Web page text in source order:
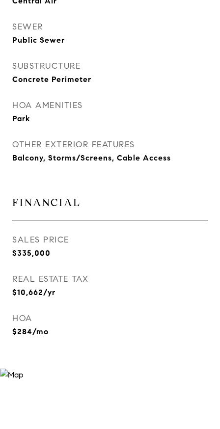
SEWER
Public Sewer
SUBSTRUCTURE
Concrete Perimeter
HOA AMENITIES
Park
OTHER EXTERIOR FEATURES
Balcony, Storms/Screens, Cable Access
FINANCIAL
SALES PRICE
$335,000
REAL ESTATE TAX
$10,662/yr
HOA
$284/mo